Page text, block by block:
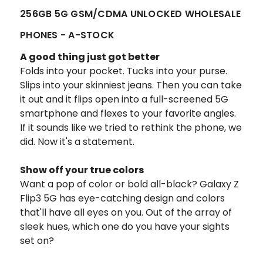
256GB 5G GSM/CDMA UNLOCKED WHOLESALE
PHONES - A-STOCK
A good thing just got better
Folds into your pocket. Tucks into your purse.
Slips into your skinniest jeans. Then you can take
it out and it flips open into a full-screened 5G
smartphone and flexes to your favorite angles.
If it sounds like we tried to rethink the phone, we
did. Now it's a statement.
Show off your true colors
Want a pop of color or bold all-black? Galaxy Z
Flip3 5G has eye-catching design and colors
that'll have all eyes on you. Out of the array of
sleek hues, which one do you have your sights
set on?